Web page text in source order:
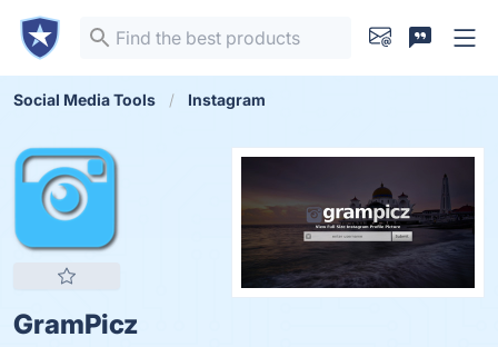
Social Media Tools Instagram
GramPicz